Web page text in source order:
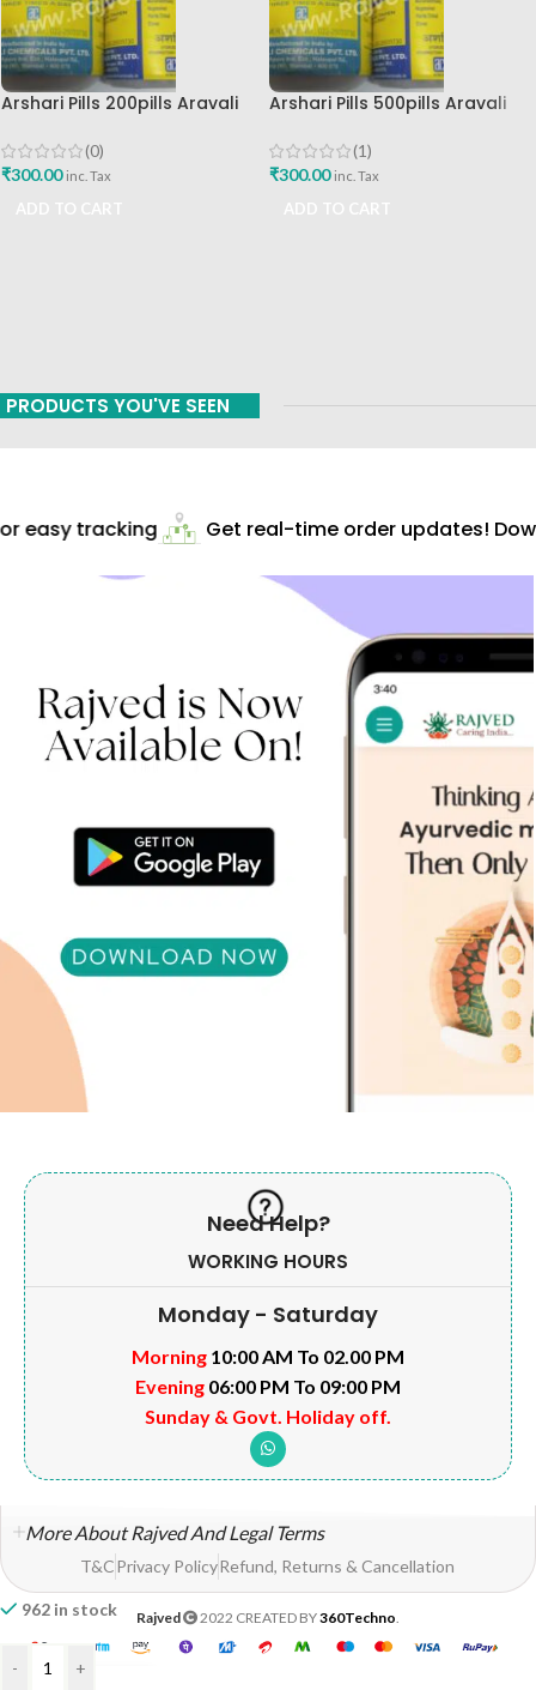
962 in stock
- +
Arshari Pills 200pills Aravali
(0)
₹300.00 inc. Tax
Arshari Pills 500pills Aravali
(1)
₹300.00 inc. Tax
PRODUCTS YOU'VE SEEN
easy tracking Get real-time order updates!
Need Help?
WORKING HOURS
Monday - Saturday
Morning 10:00 AM To 02.00 PM
Evening 06:00 PM To 09:00 PM
Sunday & Govt. Holiday off.
More About Rajved And Legal Terms
T&CPrivacy PolicyRefund, Returns & Cancellation
Rajved 2022 CREATED BY360Techno